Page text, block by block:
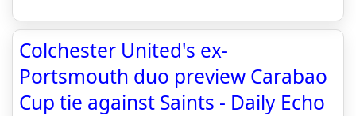
Colchester United's ex-
Portsmouth duo preview Carabao
Cup tie against Saints - Daily Echo